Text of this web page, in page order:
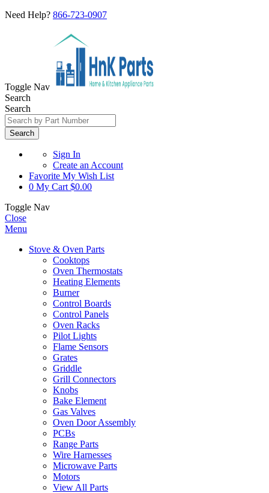
Need Help? 866-723-0907
Toggle Nav
Search
Search
Search
Sign In
Create an Account
Favorite My Wish List
0 My Cart $0.00
Toggle Nav
Close
Menu
Stove & Oven Parts
Cooktops
Oven Thermostats
Heating Elements
Burner
Control Boards
Control Panels
Oven Racks
Pilot Lights
Flame Sensors
Grates
Griddle
Grill Connectors
Knobs
Bake Element
Gas Valves
Oven Door Assembly
PCBs
Range Parts
Wire Harnesses
Microwave Parts
Motors
View All Parts